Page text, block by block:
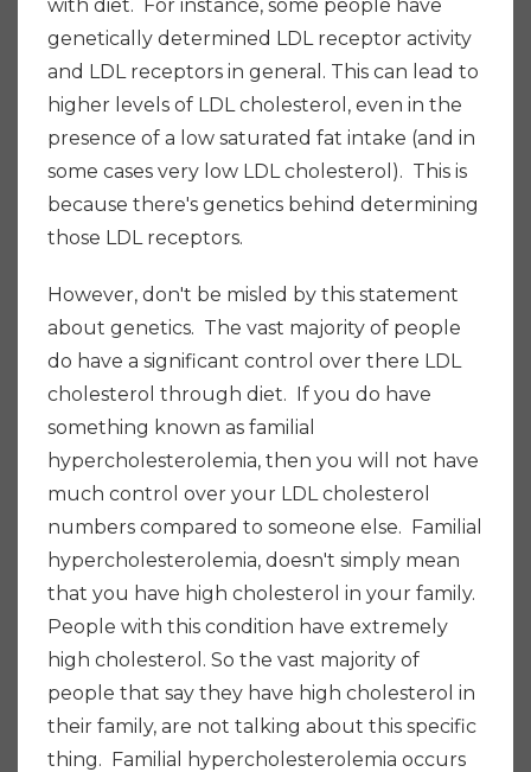
with diet. For instance, some people have
genetically determined LDL receptor activity
and LDL receptors in general. This can lead to
higher levels of LDL cholesterol, even in the
presence of a low saturated fat intake (and in
some cases very low LDL cholesterol). This is
because there's genetics behind determining
those LDL receptors.
However, don't be misled by this statement
about genetics. The vast majority of people
do have a significant control over there LDL
cholesterol through diet. If you do have
something known as familial
hypercholesterolemia, then you will not have
much control over your LDL cholesterol
numbers compared to someone else. Familial
hypercholesterolemia, doesn't simply mean
that you have high cholesterol in your family.
People with this condition have extremely
high cholesterol. So the vast majority of
people that say they have high cholesterol in
their family, are not talking about this specific
thing. Familial hypercholesterolemia occurs